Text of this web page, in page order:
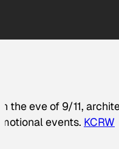
On the eve of 9/11,
emotional events. KCRW